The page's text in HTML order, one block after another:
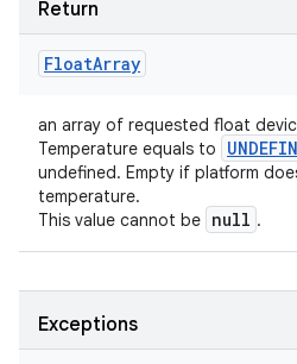
Return
FloatArray
an array of requested float
Temperature equals to
undefined. Empty if platform
temperature.
This value cannot be null .
Exceptions